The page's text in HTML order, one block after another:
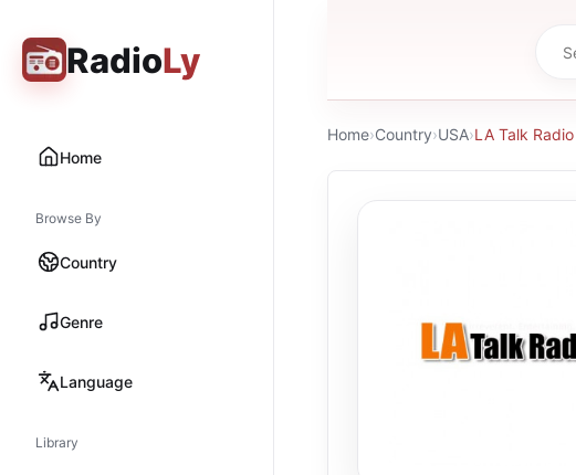
RadioLy
Home
Browse By
Country
Genre
Language
Library
Home›Country›USA›LA Talk